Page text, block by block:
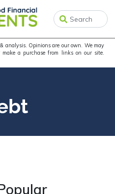
analysis. Opinions are our own. We may
a purchase from links on our site.